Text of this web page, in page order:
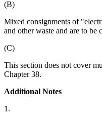
(B)
Mixed consignments of
and other waste and are to be
(C)
This section does not cover
Chapter 38.
Additional Notes
1.